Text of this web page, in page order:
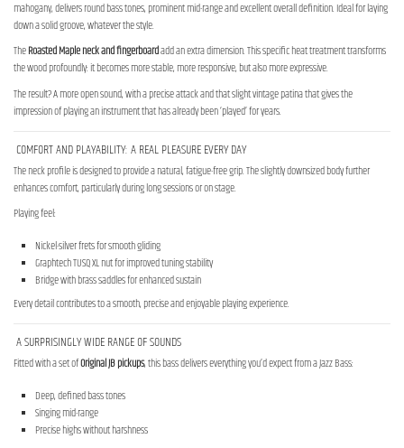
mahogany, delivers round bass tones, prominent mid-range and excellent overall definition. Ideal for laying
down a solid groove, whatever the style.
TheRoasted Maple neck and fingerboardadd an extra dimension. This specific heat treatment transforms
the wood profoundly: it becomes more stable, more responsive, but also more expressive.
The result? A more open sound, with a precise attack and that slight vintage patina that gives the
impression of playing an instrument that has already been ‘played’ for years.
COMFORT AND PLAYABILITY: A REAL PLEASURE EVERY DAY
The neck profile is designed to provide a natural, fatigue-free grip. The slightly downsized body further
enhances comfort, particularly during long sessions or on stage.
Playing feel:
Nickel-silver frets for smooth gliding
Graphtech TUSQ XL nut for improved tuning stability
Bridge with brass saddles for enhanced sustain
Every detail contributes to a smooth, precise and enjoyable playing experience.
A SURPRISINGLY WIDE RANGE OF SOUNDS
Fitted with a set ofOriginal JB pickups, this bass delivers everything you’d expect from a Jazz Bass:
Deep, defined bass tones
Singing mid-range
Precise highs without harshness